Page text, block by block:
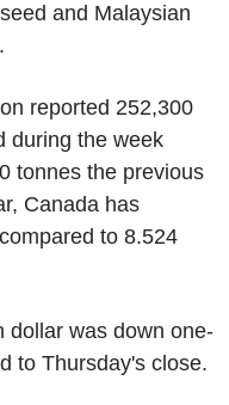
and Malaysian
reported 252,300
during the week
tonnes the previous
Canada has
to 8.524
dollar was down one-
to Thursday's close.